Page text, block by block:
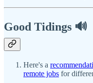
Good Tidings 🔊
Here's a
remote jobs for